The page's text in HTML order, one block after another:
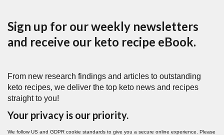
Sign up for our weekly newsletters
and receive our keto recipe eBook.
From new research findings and articles to outstanding
keto recipes, we deliver the top keto news and recipes
straight to you!
Your privacy is our priority.
We follow US and GDPR cookie standards to give you a secure online experience. Please